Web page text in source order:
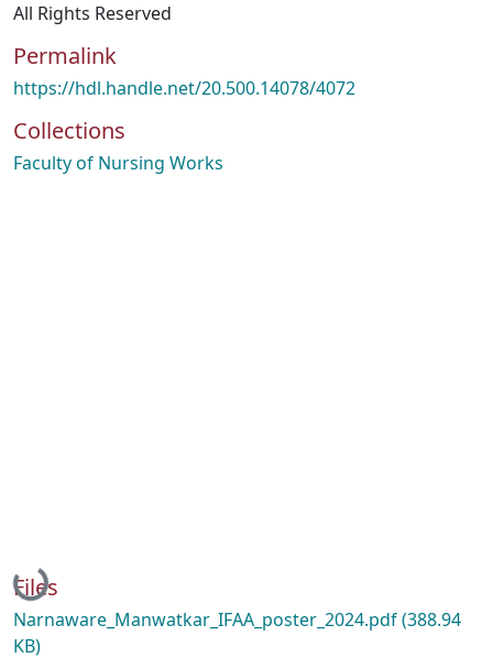
All Rights Reserved
Permalink
https://hdl.handle.net/20.500.14078/4072
Collections
Faculty of Nursing Works
Loading...
Files
Narnaware_Manwatkar_IFAA_poster_2024.pdf(388.94
KB)